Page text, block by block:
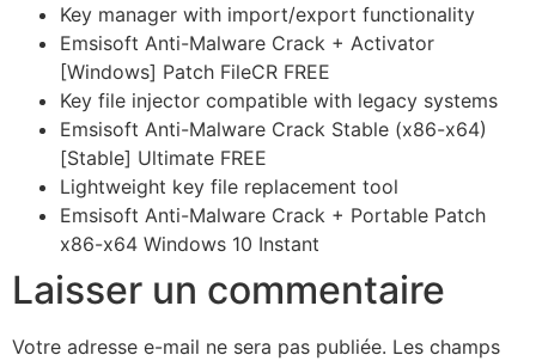
Key manager with import/export functionality
Emsisoft Anti-Malware Crack + Activator
[Windows] Patch FileCR FREE
Key file injector compatible with legacy systems
Emsisoft Anti-Malware Crack Stable (x86-x64)
[Stable] Ultimate FREE
Lightweight key file replacement tool
Emsisoft Anti-Malware Crack + Portable Patch
x86-x64 Windows 10 Instant
Laisser un commentaire
Votre adresse e-mail ne sera pas publiée. Les champs